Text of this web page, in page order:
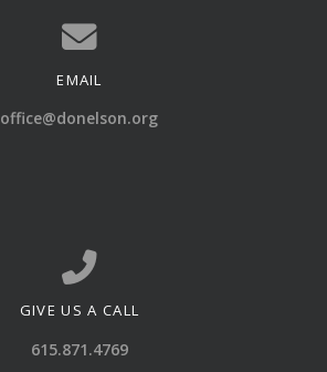
Contact us via email
EMAIL
office@donelson.org
Call us at 615.871.4769
GIVE US A CALL
615.871.4769